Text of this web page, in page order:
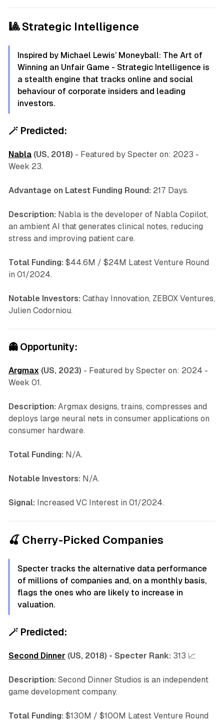
🎱 Strategic Intelligence
Inspired by Michael Lewis’ Moneyball: The Art of
Winning an Unfair Game - Strategic Intelligence is
a stealth engine that tracks online and social
behaviour of corporate insiders and leading
investors.
🪄 Predicted:
Nabla(US, 2018) - Featured by Specter on: 2023 -
Week 23.
Advantage on Latest Funding Round: 217 Days.
Description: Nabla is the developer of Nabla Copilot,
an ambient AI that generates clinical notes, reducing
stress and improving patient care.
Total Funding: $44.6M / $24M Latest Venture Round
in 01/2024.
Notable Investors: Cathay Innovation, ZEBOX Ventures,
Julien Codorniou.
👻 Opportunity:
Argmax (US, 2023) - Featured by Specter on: 2024 -
Week 01.
Description: Argmax designs, trains, compresses and
deploys large neural nets in consumer applications on
consumer hardware.
Total Funding: N/A.
Notable Investors: N/A.
Signal: Increased VC Interest in 01/2024.
🍒 Cherry-Picked Companies
Specter tracks the alternative data performance
of millions of companies and, on a monthly basis,
flags the ones who are likely to increase in
valuation.
🪄 Predicted:
Second Dinner (US, 2018) - Specter Rank: 313 📈
Description: Second Dinner Studios is an independent
game development company.
Total Funding: $130M / $100M Latest Venture Round